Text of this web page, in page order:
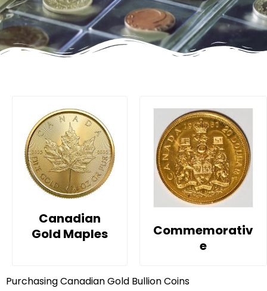
Canadian
Gold Maples
Commemorativ
e
Purchasing Canadian Gold Bullion Coins